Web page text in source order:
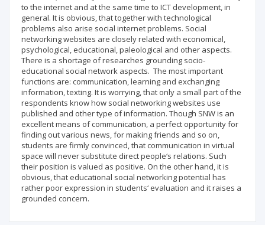
to the internet and at the same time to ICT development, in
general. It is obvious, that together with technological
problems also arise social internet problems. Social
networking websites are closely related with economical,
psychological, educational, paleological and other aspects.
There is a shortage of researches grounding socio-
educational social network aspects. The most important
functions are: communication, learning and exchanging
information, texting. It is worrying, that only a small part of the
respondents know how social networking websites use
published and other type of information. Though SNW is an
excellent means of communication, a perfect opportunity for
finding out various news, for making friends and so on,
students are firmly convinced, that communication in virtual
space will never substitute direct people‘s relations. Such
their position is valued as positive. On the other hand, it is
obvious, that educational social networking potential has
rather poor expression in students‘ evaluation and it raises a
grounded concern.